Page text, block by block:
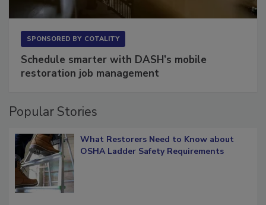
Schedule smarter with DASH’s mobile
What Restorers Need to Know about